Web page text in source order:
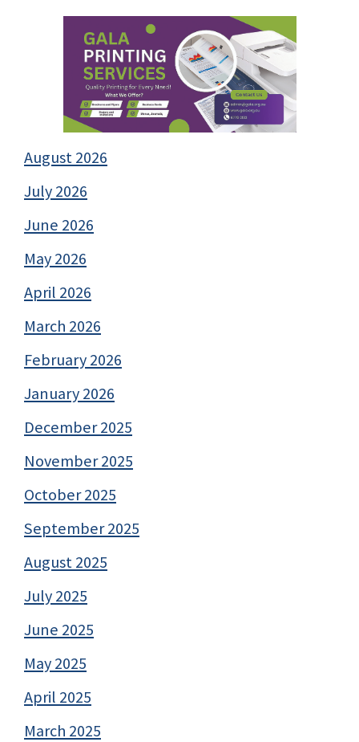
August 2026
July 2026
June 2026
May 2026
April 2026
March 2026
February 2026
January 2026
December 2025
November 2025
October 2025
September 2025
August 2025
July 2025
June 2025
May 2025
April 2025
March 2025